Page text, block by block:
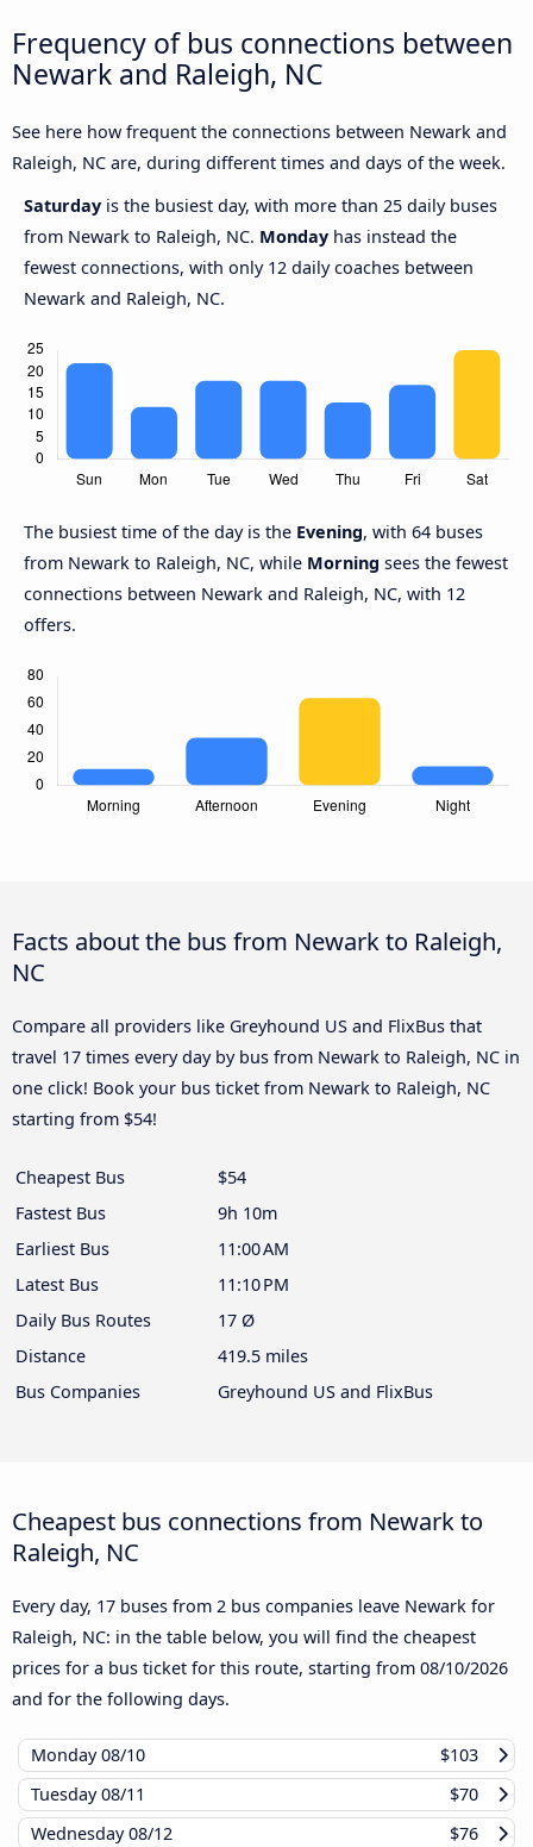
Frequency of bus connections between
Newark and Raleigh, NC
See here how frequent the connections between Newark and
Raleigh, NC are, during different times and days of the week.
Saturday is the busiest day, with more than 25 daily buses
from Newark to Raleigh, NC. Monday has instead the
fewest connections, with only 12 daily coaches between
Newark and Raleigh, NC.
The busiest time of the day is the Evening, with 64 buses
from Newark to Raleigh, NC, while Morning sees the fewest
connections between Newark and Raleigh, NC, with 12
offers.
Facts about the bus from Newark to Raleigh,
NC
Compare all providers like Greyhound US and FlixBus that
travel 17 times every day by bus from Newark to Raleigh, NC in
one click! Book your bus ticket from Newark to Raleigh, NC
starting from $54!
Cheapest Bus
$54
Fastest Bus
9h 10m
Earliest Bus
11:00 AM
Latest Bus
11:10 PM
Daily Bus Routes
17 Ø
Distance
419.5 miles
Bus Companies
Greyhound US and FlixBus
Cheapest bus connections from Newark to
Raleigh, NC
Every day, 17 buses from 2 bus companies leave Newark for
Raleigh, NC: in the table below, you will find the cheapest
prices for a bus ticket for this route, starting from 08/10/2026
and for the following days.
Monday08/10
$103
Tuesday08/11
$70
Wednesday08/12
$76